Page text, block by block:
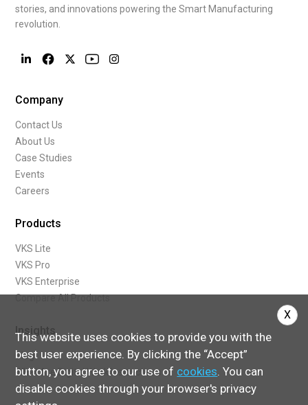
This website uses cookies to provide you with the
best user experience. By clicking the “Accept”
button, you agree to our use of cookies. You can
disable cookies through your browser's privacy
X
stories, and innovations powering the Smart Manufacturing
revolution.
Company
Contact Us
About Us
Case Studies
Events
Careers
Products
VKS Lite
VKS Pro
VKS Enterprise
Compare All Products
Insights
Blog
What Are Digital Work Instructions